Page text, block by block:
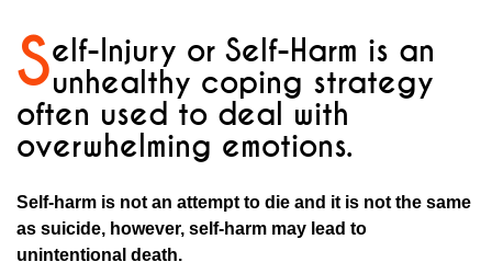
Self-Injury or Self-Harm is an
unhealthy coping strategy
often used to deal with
overwhelming emotions.
Self-harm is not an attempt to die and it is not the same
as suicide, however, self-harm may lead to
unintentional death.